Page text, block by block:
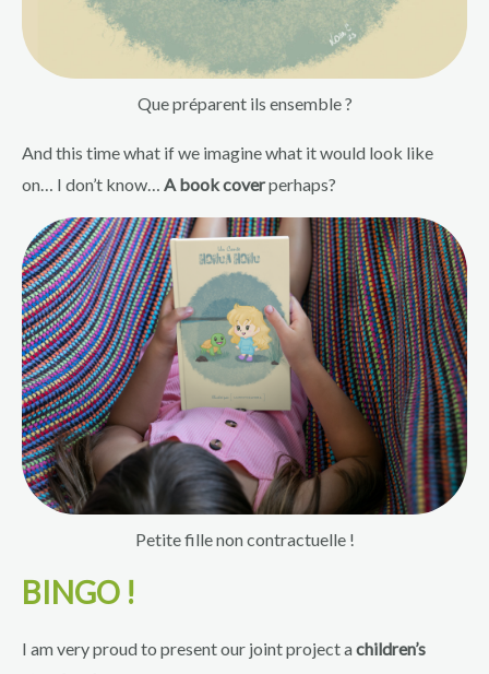
Que préparent ils ensemble ?
And this time what if we imagine what it would look like
on… I don’t know… A book coverperhaps?
Petite fille non contractuelle !
BINGO !
I am very proud to present our joint project achildren’s